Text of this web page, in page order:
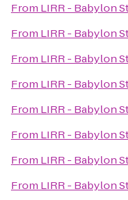
From LIRR - Babylon
From LIRR - Babylon
From LIRR - Babylon
From LIRR - Babylon
From LIRR - Babylon
From LIRR - Babylon
From LIRR - Babylon
From LIRR - Babylon